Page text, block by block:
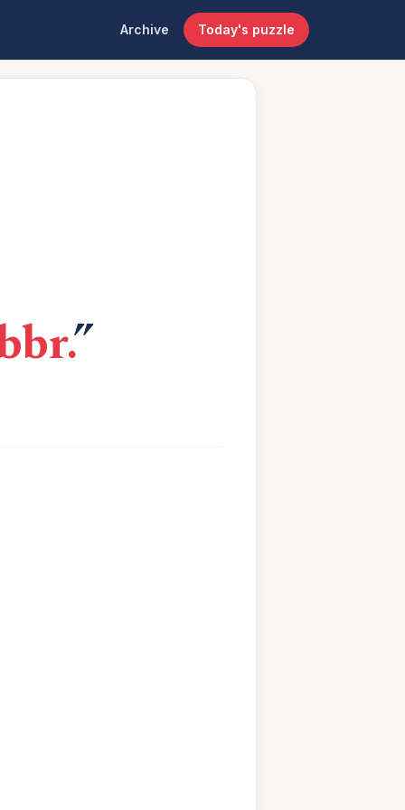
Archive Today's puzzle
”